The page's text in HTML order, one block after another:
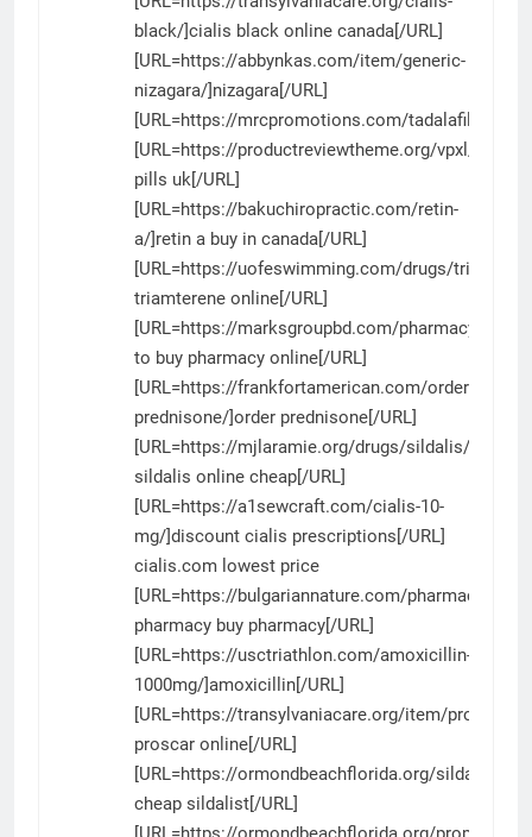
black/]cialis black online canada[/URL]
[URL=https://abbynkas.com/item/generic-
nizagara/]nizagara[/URL]
[URL=https://mrcpromotions.com/tadalafil/
[URL=https://productreviewtheme.org/vpxl/]vpxl
pills uk[/URL]
[URL=https://bakuchiropractic.com/retin-
a/]retin a buy in canada[/URL]
[URL=https://uofeswimming.com/drugs/
triamterene online[/URL]
[URL=https://marksgroupbd.com/pharmacy/
to buy pharmacy online[/URL]
[URL=https://frankfortamerican.com/order-
prednisone/]order prednisone[/URL]
[URL=https://mjlaramie.org/drugs/sildalis/]buy
sildalis online cheap[/URL]
[URL=https://a1sewcraft.com/cialis-10-
mg/]discount cialis prescriptions[/URL]
cialis.com lowest price
[URL=https://bulgariannature.com/pharmacy/
pharmacy buy pharmacy[/URL]
[URL=https://usctriathlon.com/amoxicillin-
1000mg/]amoxicillin[/URL]
[URL=https://transylvaniacare.org/item/proscar/
proscar online[/URL]
[URL=https://ormondbeachflorida.org/sildalist/
cheap sildalist[/URL]